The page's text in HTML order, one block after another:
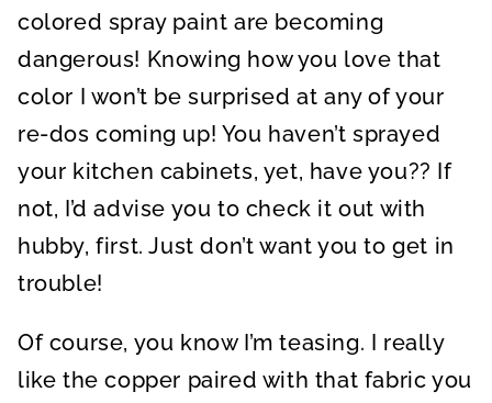
colored spray paint are becoming
dangerous! Knowing how you love that
color I won’t be surprised at any of your
re-dos coming up! You haven’t sprayed
your kitchen cabinets, yet, have you?? If
not, I’d advise you to check it out with
hubby, first. Just don’t want you to get in
trouble!
Of course, you know I’m teasing. I really
like the copper paired with that fabric you